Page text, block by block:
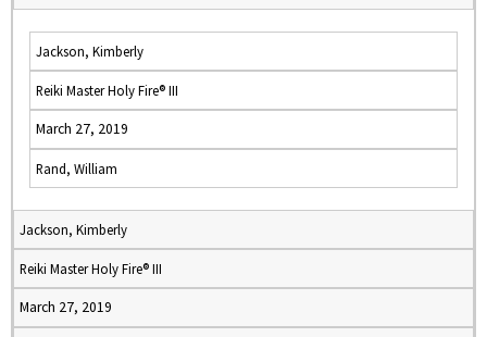
Jackson, Kimberly
Reiki Master Holy Fire® III
March 27, 2019
Rand, William
Jackson, Kimberly
Reiki Master Holy Fire® III
March 27, 2019